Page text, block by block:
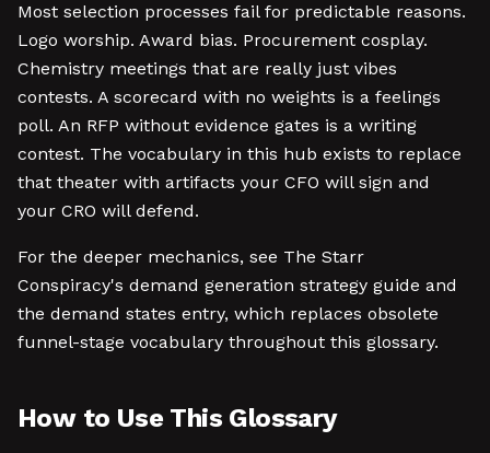
Most selection processes fail for predictable reasons.
Logo worship. Award bias. Procurement cosplay.
Chemistry meetings that are really just vibes
contests. A scorecard with no weights is a feelings
poll. An RFP without evidence gates is a writing
contest. The vocabulary in this hub exists to replace
that theater with artifacts your CFO will sign and
your CRO will defend.
For the deeper mechanics, see The Starr
Conspiracy's demand generation strategy guide and
the demand states entry, which replaces obsolete
funnel-stage vocabulary throughout this glossary.
How to Use This Glossary